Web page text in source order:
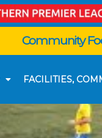
Community
FACILITIES,